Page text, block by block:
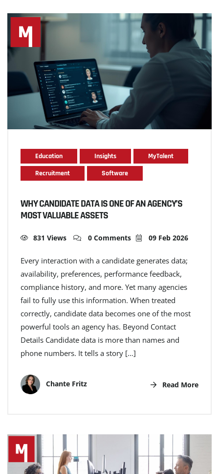
Education Insights
MyTalent
Recruitment
Software
WHY CANDIDATE DATA IS ONE OF AN AGENCY’S
MOST VALUABLE ASSETS
831 Views 0 Comments 09 Feb 2026
Every interaction with a candidate generates data;
availability, preferences, performance feedback,
compliance history, and more. Yet many agencies
fail to fully use this information. When treated
correctly, candidate data becomes one of the most
powerful tools an agency has. Beyond Contact
Details Candidate data is more than names and
phone numbers. It tells a story […]
Chante Fritz Read More